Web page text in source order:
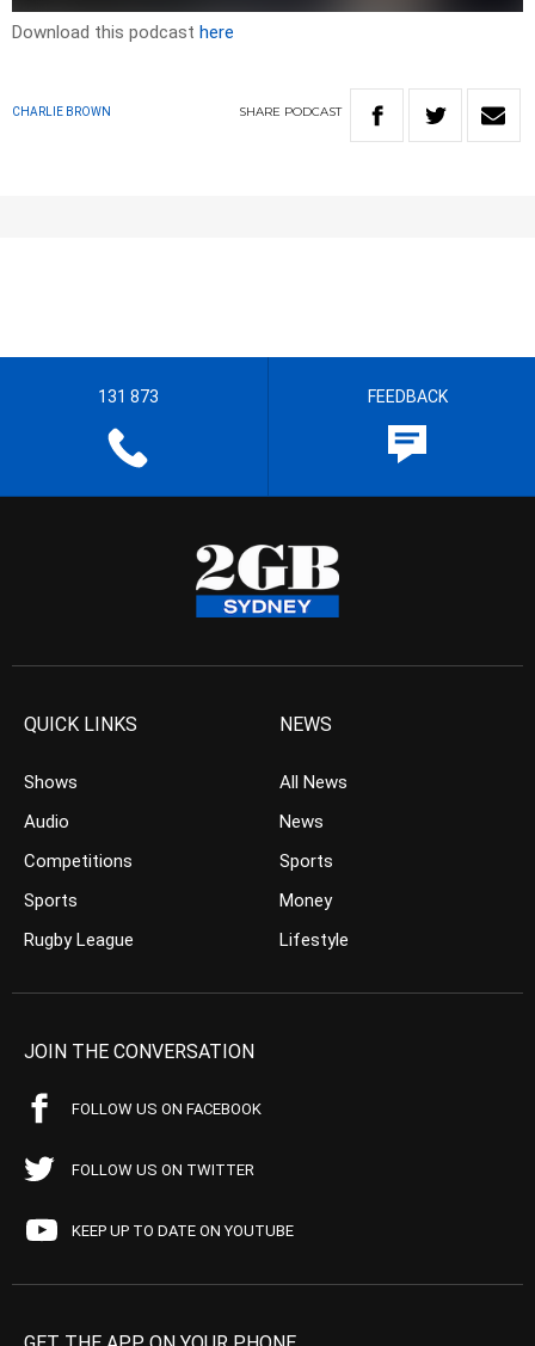
Download this podcast here
CHARLIE BROWN SHARE PODCAST
131 873 FEEDBACK
QUICK LINKS
Shows
Audio
Competitions
Sports
Rugby League
NEWS
All News
News
Sports
Money
Lifestyle
JOIN THE CONVERSATION
FOLLOW US ON FACEBOOK
FOLLOW US ON TWITTER
KEEP UP TO DATE ON YOUTUBE